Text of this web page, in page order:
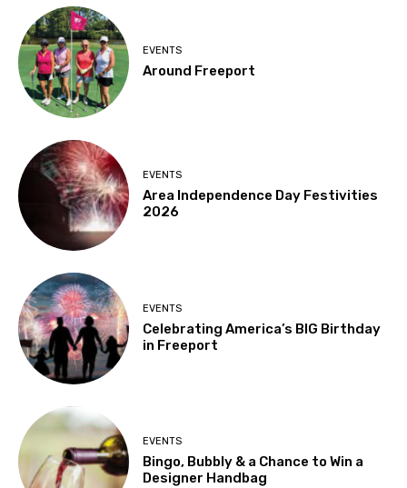
EVENTS
Around Freeport
EVENTS
Area Independence Day Festivities
2026
EVENTS
Celebrating America’s BIG Birthday
in Freeport
EVENTS
Bingo, Bubbly & a Chance to Win a
Designer Handbag